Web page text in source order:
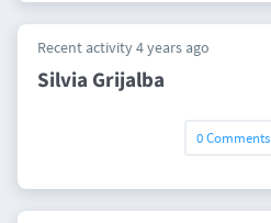
Recent activity 4 years ago
Silvia Grijalba
0 Comments